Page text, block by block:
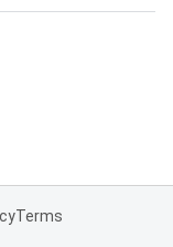
Terms